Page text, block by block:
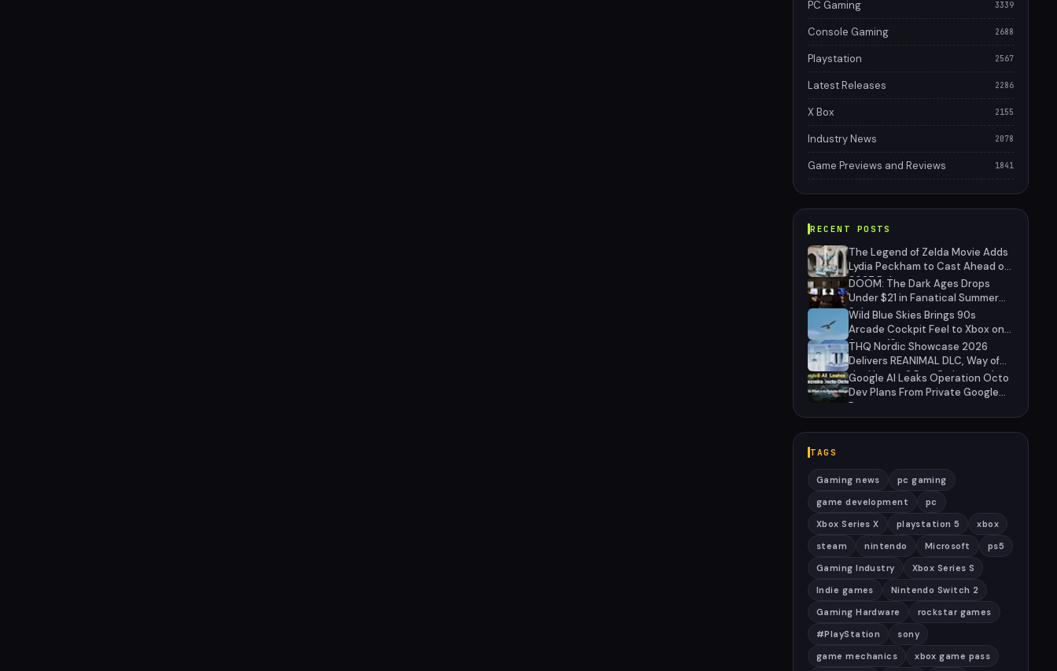
PC Gaming 3339
Console Gaming 2688
Playstation 2567
Latest Releases 2286
X Box 2155
Industry News 2078
Game Previews and Reviews 1841
RECENT POSTS
The Legend of Zelda Movie Adds
Lydia Peckham to Cast Ahead of
2027 Release
DOOM: The Dark Ages Drops
Under $21 in Fanatical Summer
Sale
Wild Blue Skies Brings 90s
Arcade Cockpit Feel to Xbox on
August 13
THQ Nordic Showcase 2026
Delivers REANIMAL DLC, Way of
the Hunter 2 Pre-Orders, and
Massive Sale
Google AI Leaks Operation Octo
Dev Plans From Private Google
Doc
TAGS
Gaming news
pc gaming
game development
pc
Xbox Series X
playstation 5
xbox
steam
nintendo Microsoft
ps5
Gaming Industry
Xbox Series S
Indie games
Nintendo Switch 2
Gaming Hardware
rockstar games
#PlayStation
sony
game mechanics
xbox game pass